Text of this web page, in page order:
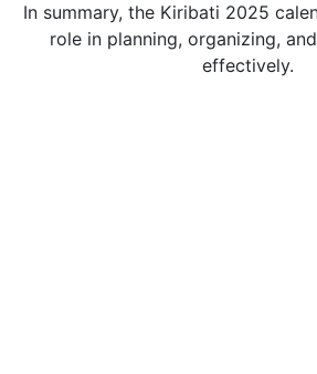
In summary, the Kiribati 2025
role in planning, organizing,
effectively.